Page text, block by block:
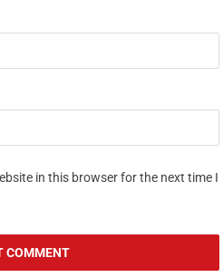
in this browser for the next time I